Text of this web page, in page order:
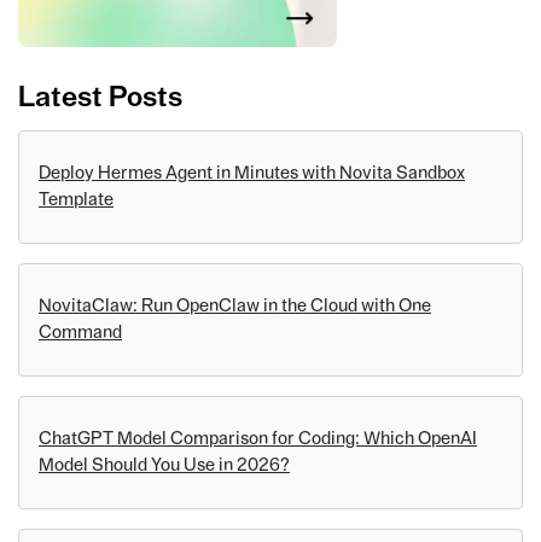
Latest Posts
Deploy Hermes Agent in Minutes with Novita Sandbox
Template
NovitaClaw: Run OpenClaw in the Cloud with One
Command
ChatGPT Model Comparison for Coding: Which OpenAI
Model Should You Use in 2026?